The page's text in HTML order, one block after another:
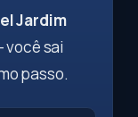
Jardim
você sai
passo.